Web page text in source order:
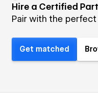
Hire a Certified
Pair with the
Get matched